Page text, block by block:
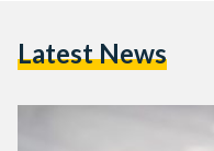
owners. Washable rugs,
and pet dander, making…
Latest News